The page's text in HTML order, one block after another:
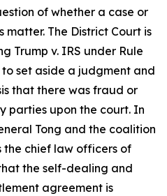
of whether a case or
matter. The District Court is
Trump v. IRS under Rule
set aside a judgment and
that there was fraud or
parties upon the court. In
Tong and the coalition
chief law officers of
the self-dealing and
agreement is